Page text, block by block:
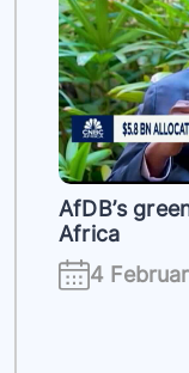
AfDB’s
Africa
4